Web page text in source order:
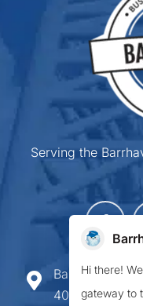
Serving the
Barrhaven
407-900
Hi there!
gateway to